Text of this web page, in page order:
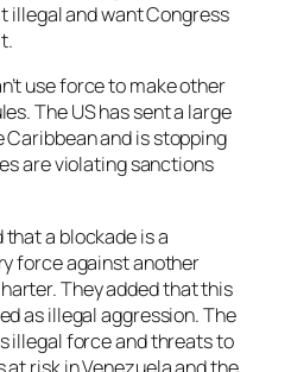
illegal and want Congress
use force to make other
The US has sent a large
and is stopping
are violating sanctions
a blockade is a
force against another
They added that this
as illegal aggression. The
illegal force and threats to